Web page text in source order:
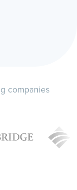
companies